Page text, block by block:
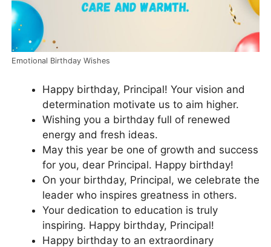
Emotional Birthday Wishes
Happy birthday, Principal! Your vision and
determination motivate us to aim higher.
Wishing you a birthday full of renewed
energy and fresh ideas.
May this year be one of growth and success
for you, dear Principal. Happy birthday!
On your birthday, Principal, we celebrate the
leader who inspires greatness in others.
Your dedication to education is truly
inspiring. Happy birthday, Principal!
Happy birthday to an extraordinary